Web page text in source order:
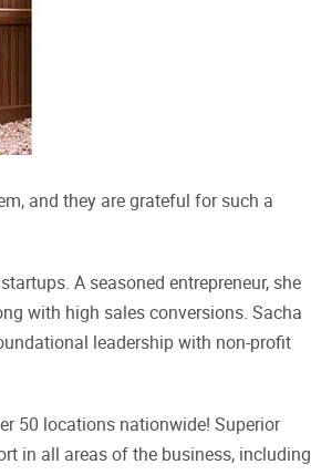
and they are grateful for such a
A seasoned entrepreneur, she
with high sales conversions. Sacha
leadership with non-profit
50 locations nationwide! Superior
in all areas of the business, including